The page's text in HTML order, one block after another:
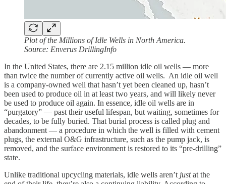
Plot of the Millions of Idle Wells in North America.
Source: Enverus DrillingInfo
In the United States, there are 2.15 million idle oil wells — more
than twice the number of currently active oil wells. An idle oil well
is a company-owned well that hasn’t yet been cleaned up, hasn’t
been used to produce oil in at least two years, and will likely never
be used to produce oil again. In essence, idle oil wells are in
“purgatory” — past their useful lifespan, but waiting, sometimes for
decades, to be fully buried. That burial process is called plug and
abandonment — a procedure in which the well is filled with cement
plugs, the external O&G infrastructure, such as the pump jack, is
removed, and the surface environment is restored to its “pre-drilling”
state.
Unlike traditional upcycling materials, idle wells aren’t justat the